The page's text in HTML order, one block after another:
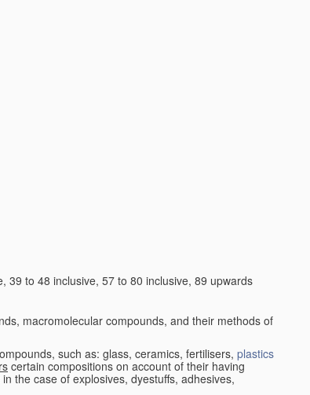
39 to 48 inclusive, 57 to 80 inclusive, 89 upwards
macromolecular compounds, and their methods of
such as: glass, ceramics, fertilisers, plastics
certain compositions on account of their having
the case of explosives, dyestuffs, adhesives,